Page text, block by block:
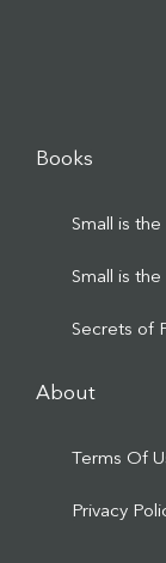
Books
Small is
Small is
Secrets of
About
Terms Of
Privacy